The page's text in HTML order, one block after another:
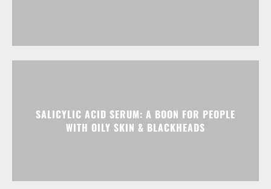
SALICYLIC ACID SERUM: A BOON FOR PEOPLE
WITH OILY SKIN & BLACKHEADS